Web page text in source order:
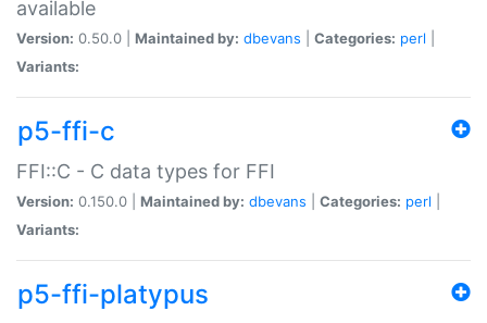
available
Version: 0.50.0 | Maintained by: dbevans Categories: perl
Variants:
p5-ffi-c
FFI::C - C data types for FFI
Version: 0.150.0 | Maintained by: dbevans Categories: perl
Variants:
p5-ffi-platypus